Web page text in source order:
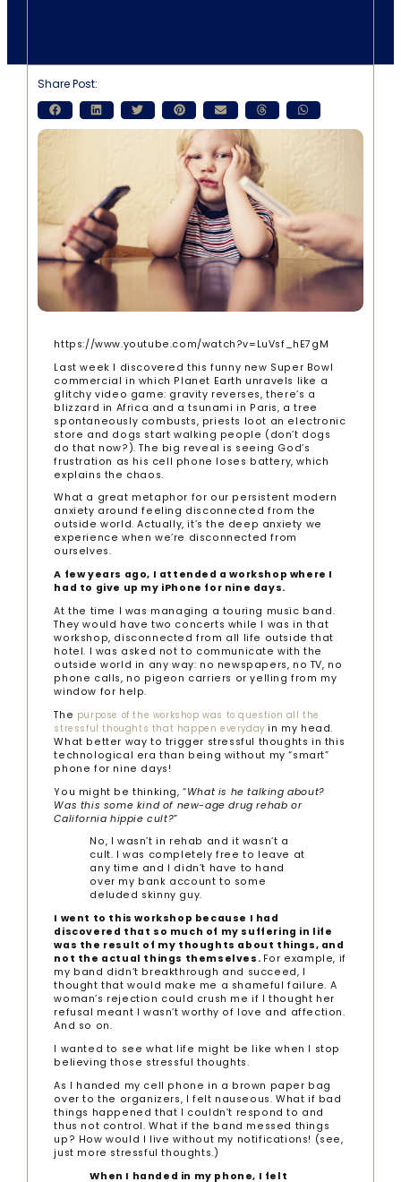
Share Post:
https://www.youtube.com/watch?v=LuVsf_hE7gM
Last week I discovered this funny new Super Bowl
commercial in which Planet Earth unravels like a
glitchy video game: gravity reverses, there’s a
blizzard in Africa and a tsunami in Paris, a tree
spontaneously combusts, priests loot an electronic
store and dogs start walking people (don’t dogs
do that now?). The big reveal is seeing God’s
frustration as his cell phone loses battery, which
explains the chaos.
What a great metaphor for our persistent modern
anxiety around feeling disconnected from the
outside world. Actually, it’s the deep anxiety we
experience when we’re disconnected from
ourselves.
A few years ago, I attended a workshop where I
had to give up my iPhone for nine days.
At the time I was managing a touring music band.
They would have two concerts while I was in that
workshop, disconnected from all life outside that
hotel. I was asked not to communicate with the
outside world in any way: no newspapers, no TV, no
phone calls, no pigeon carriers or yelling from my
window for help.
The purpose of the workshop was to question all the
stressful thoughts that happen everyday in my head.
What better way to trigger stressful thoughts in this
technological era than being without my “smart”
phone for nine days!
You might be thinking, “What is he talking about?
Was this some kind of new-age drug rehab or
California hippie cult?”
No, I wasn’t in rehab and it wasn’t a
cult. I was completely free to leave at
any time and I didn’t have to hand
over my bank account to some
deluded skinny guy.
I went to this workshop because I had
discovered that so much of my suffering in life
was the result of my thoughts about things, and
not the actual things themselves. For example, if
my band didn’t breakthrough and succeed, I
thought that would make me a shameful failure. A
woman’s rejection could crush me if I thought her
refusal meant I wasn’t worthy of love and affection.
And so on.
I wanted to see what life might be like when I stop
believing those stressful thoughts.
As I handed my cell phone in a brown paper bag
over to the organizers, I felt nauseous. What if bad
things happened that I couldn’t respond to and
thus not control. What if the band messed things
up? How would I live without my notifications! (see,
just more stressful thoughts.)
When I handed in my phone, I felt